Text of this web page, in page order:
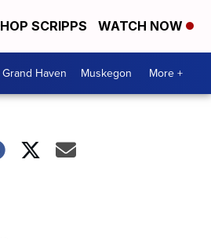
SCRIPPS WATCH NOW
Haven Muskegon More +